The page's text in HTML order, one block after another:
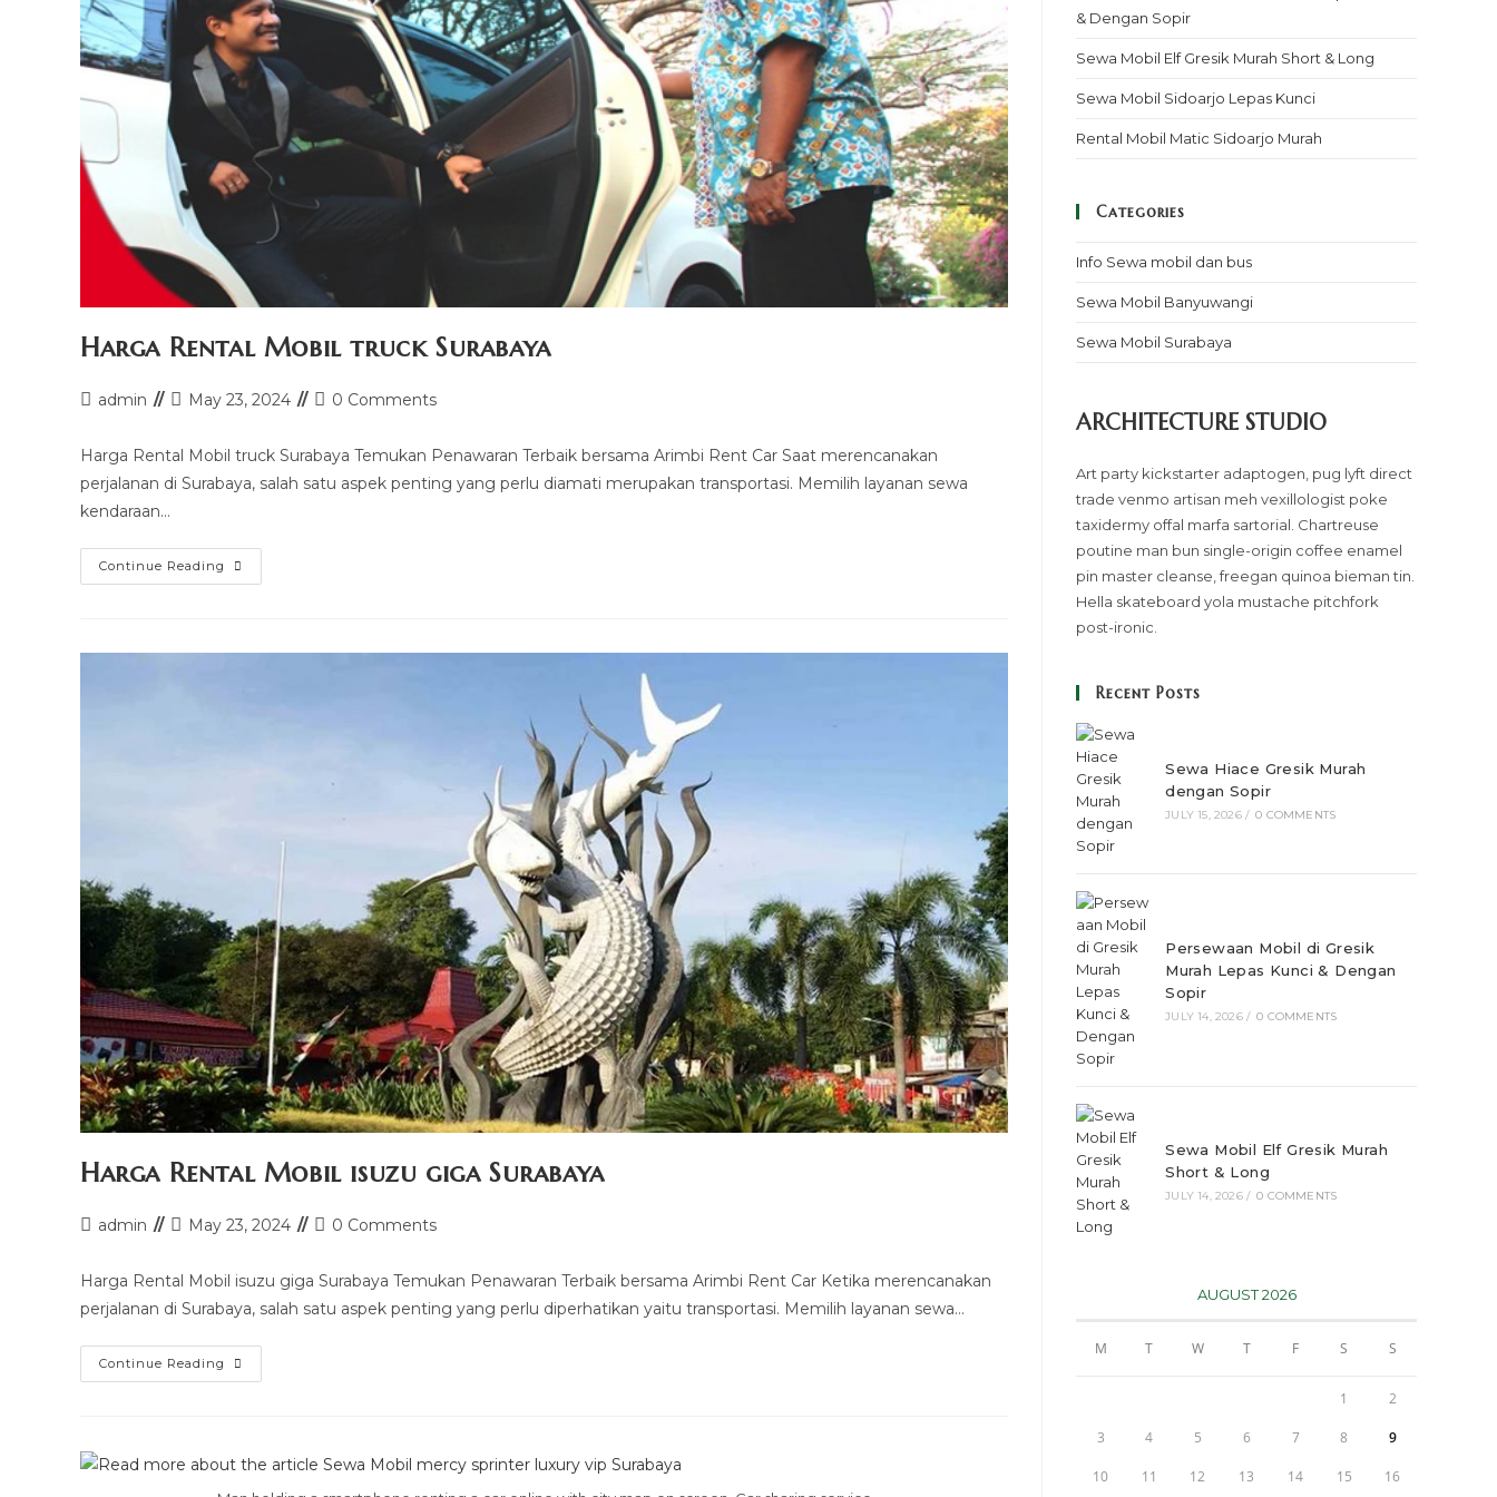
Harga Rental Mobil truck Surabaya
Postadmin
Post
modified:
May 23, 2024
Post0 Comments
Harga Rental Mobil truck Surabaya Temukan Penawaran Terbaik bersama Arimbi Rent Car Saat merencanakan
perjalanan di Surabaya, salah satu aspek penting yang perlu diamati merupakan transportasi. Memilih layanan sewa
kendaraan…
Continue Reading Harga
Rental
Harga Rental Mobil isuzu giga Surabaya
Postadmin
Post
modified:
May 23, 2024
Post0 Comments
Harga Rental Mobil isuzu giga Surabaya Temukan Penawaran Terbaik bersama Arimbi Rent Car Ketika merencanakan
perjalanan di Surabaya, salah satu aspek penting yang perlu diperhatikan yaitu transportasi. Memilih layanan sewa…
Continue Reading Harga
Rental
& Dengan Sopir
Sewa Mobil Elf Gresik Murah Short & Long
Sewa Mobil Sidoarjo Lepas Kunci
Rental Mobil Matic Sidoarjo Murah
Categories
Info Sewa mobil dan bus
Sewa Mobil Banyuwangi
Sewa Mobil Surabaya
ARCHITECTURE STUDIO
Art party kickstarter adaptogen, pug lyft direct
trade venmo artisan meh vexillologist poke
taxidermy offal marfa sartorial. Chartreuse
poutine man bun single-origin coffee enamel
pin master cleanse, freegan quinoa bieman tin.
Hella skateboard yola mustache pitchfork
post-ironic.
Recent Posts
Sewa Hiace Gresik Murah
dengan Sopir
JULY 15, 2026 / 0 COMMENTS
Persewaan Mobil di Gresik
Murah Lepas Kunci & Dengan
Sopir
JULY 14, 2026 / 0 COMMENTS
Sewa Mobil Elf Gresik Murah
Short & Long
JULY 14, 2026 / 0 COMMENTS
AUGUST 2026
M T W T F S S
1 2
3 4 5 6 7 8 9
10 11 12 13 14 15 16